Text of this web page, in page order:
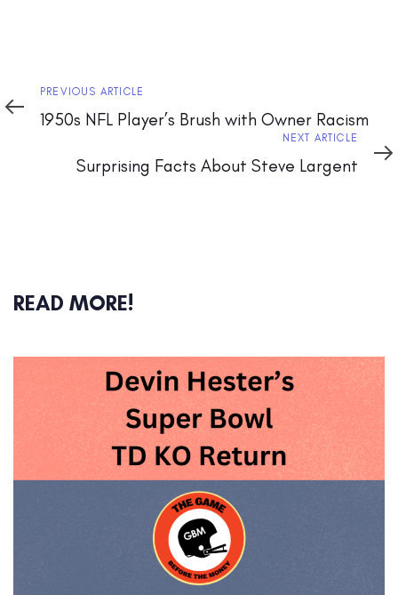
Previous
Article
PREVIOUS ARTICLE
1950s NFL Player’s Brush with Owner Racism
Article
NEXT ARTICLE
Surprising Facts About Steve Largent
READ MORE!